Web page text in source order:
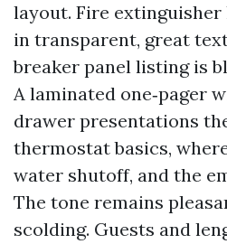
layout. Fire extinguisher
in transparent, great
breaker panel listing is
A laminated one‑pager
drawer presentations
thermostat basics,
water shutoff, and the
The tone remains
scolding. Guests and